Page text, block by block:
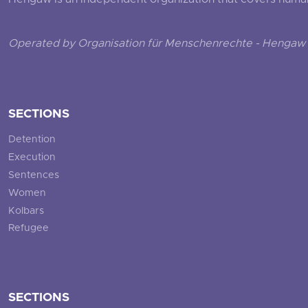
Operated by Organisation für Menschenrechte - Hengaw
SECTIONS
Detention
Execution
Sentences
Women
Kolbars
Refugee
SECTIONS